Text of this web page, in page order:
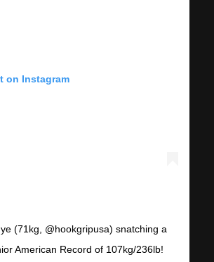
on Instagram
(71kg, @hookgripusa) snatching a
American Record of 107kg/236lb!